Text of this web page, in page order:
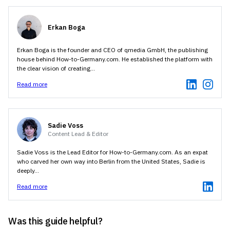
Germany
Erkan Boga
Erkan Boga is the founder and CEO of qmedia GmbH, the publishing
house behind How-to-Germany.com. He established the platform with
the clear vision of creating...
Read more
Sadie Voss
Content Lead & Editor
Sadie Voss is the Lead Editor for How-to-Germany.com. As an expat
who carved her own way into Berlin from the United States, Sadie is
deeply...
Read more
Was this guide helpful?